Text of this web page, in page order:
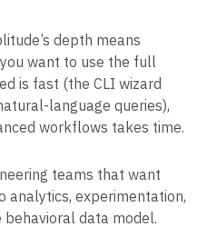
depth means
want to use the full
is fast (the CLI wizard
language queries),
workflows takes time.
teams that want
analytics, experimentation,
behavioral data model.